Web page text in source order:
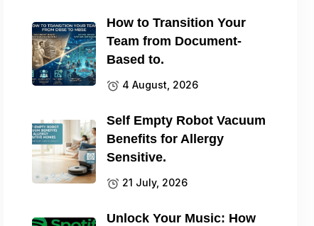
How to Transition Your
Team from Document-
Based to.
4 August, 2026
Self Empty Robot Vacuum
Benefits for Allergy
Sensitive.
21 July, 2026
Unlock Your Music: How